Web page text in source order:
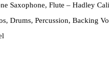
Saxophone, Flute – Hadley
Drums, Percussion, Backing